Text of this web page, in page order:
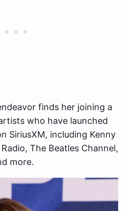
finds her joining a
who have launched
SiriusXM, including Kenny
The Beatles Channel,
more.